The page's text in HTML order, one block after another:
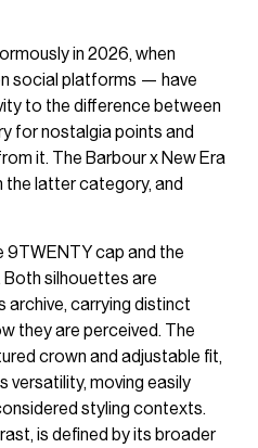
in 2026, when
social platforms — have
to the difference between
for nostalgia points and
it. The Barbour x New Era
latter category, and
cap and the
Both silhouettes are
archive, carrying distinct
they are perceived. The
crown and adjustable fit,
versatility, moving easily
styling contexts.
is defined by its broader